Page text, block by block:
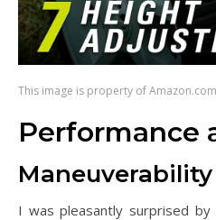
This image is property of
Performance
Maneuverability
I was pleasantly surprised